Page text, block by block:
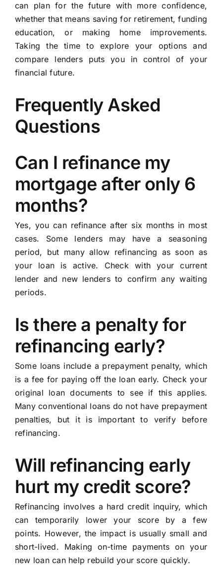
can plan for the future with more confidence,
whether that means saving for retirement, funding
education, or making home improvements.
Taking the time to explore your options and
compare lenders puts you in control of your
financial future.
Frequently Asked
Questions
Can I refinance my
mortgage after only 6
months?
Yes, you can refinance after six months in most
cases. Some lenders may have a seasoning
period, but many allow refinancing as soon as
your loan is active. Check with your current
lender and new lenders to confirm any waiting
periods.
Is there a penalty for
refinancing early?
Some loans include a prepayment penalty, which
is a fee for paying off the loan early. Check your
original loan documents to see if this applies.
Many conventional loans do not have prepayment
penalties, but it is important to verify before
refinancing.
Will refinancing early
hurt my credit score?
Refinancing involves a hard credit inquiry, which
can temporarily lower your score by a few
points. However, the impact is usually small and
short-lived. Making on-time payments on your
new loan can help rebuild your score quickly.